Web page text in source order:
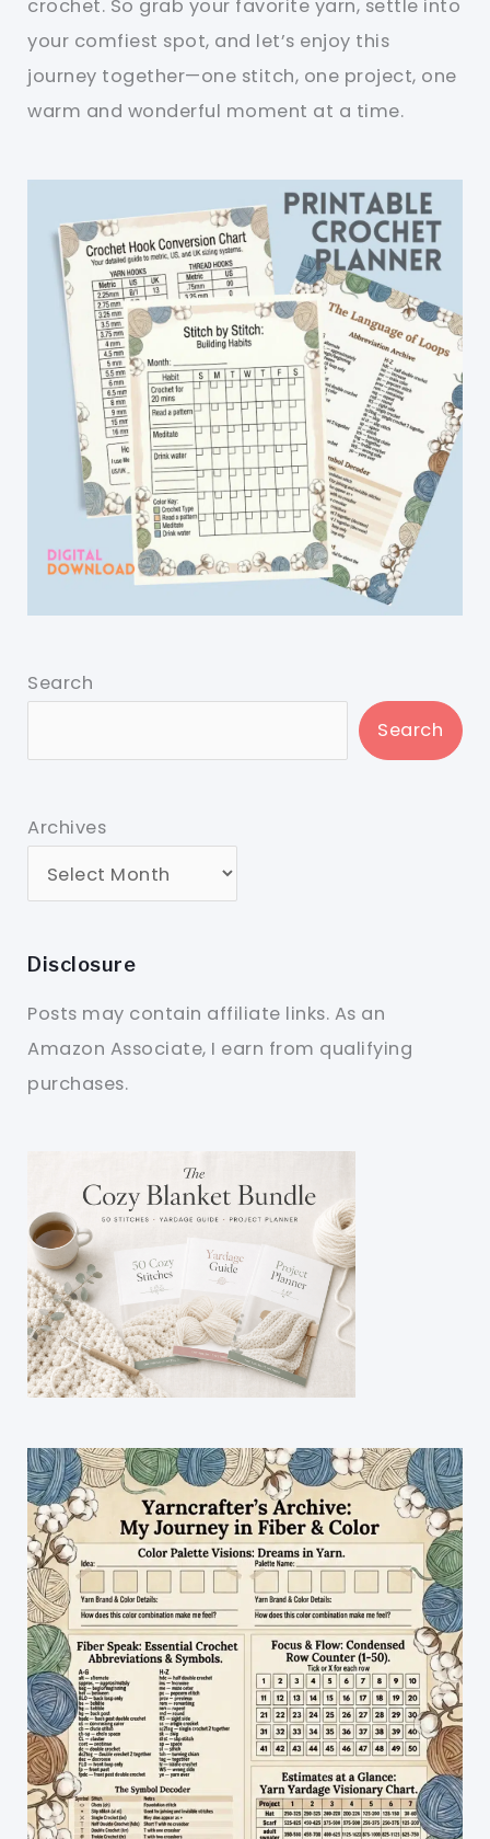
crochet. So grab your favorite yarn, settle into
your comfiest spot, and let’s enjoy this
journey together—one stitch, one project, one
warm and wonderful moment at a time.
Search
Search
Archives
Disclosure
Posts may contain affiliate links. As an
Amazon Associate, I earn from qualifying
purchases.